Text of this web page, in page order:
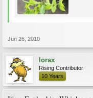
Jun 26, 2010
lorax
Rising Contributor
10 Years